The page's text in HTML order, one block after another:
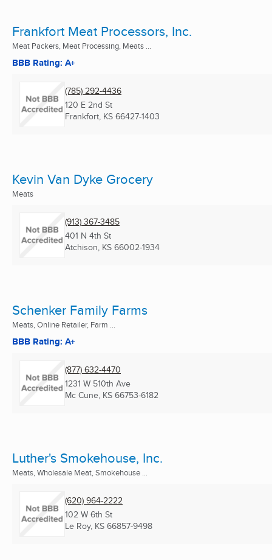
Frankfort Meat Processors, Inc.
Meat Packers, Meat Processing, Meats ...
BBB Rating: A+
(785) 292-4436
120 E 2nd St
Frankfort, KS 66427-1403
Kevin Van Dyke Grocery
Meats
(913) 367-3485
401 N 4th St
Atchison, KS 66002-1934
Schenker Family Farms
Meats, Online Retailer, Farm ...
BBB Rating: A+
(877) 632-4470
1231 W 510th Ave
Mc Cune, KS 66753-6182
Luther's Smokehouse, Inc.
Meats, Wholesale Meat, Smokehouse ...
(620) 964-2222
102 W 6th St
Le Roy, KS 66857-9498